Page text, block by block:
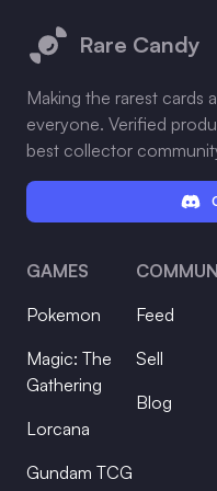
Rare Candy
Making the rarest cards
everyone. Verified
best collector
GAMES
Pokemon
Magic: The
Gathering
Lorcana
Gundam TCG
Feed
Sell
Blog